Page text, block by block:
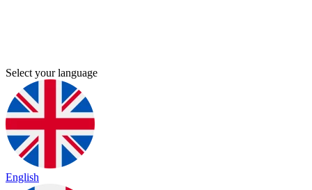
Select your language
English